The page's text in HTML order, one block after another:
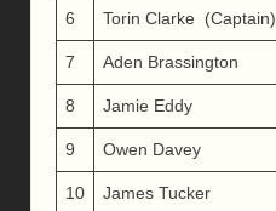
6 Torin Clarke (Captain)
7 Aden Brassington
8 Jamie Eddy
9 Owen Davey
10 James Tucker